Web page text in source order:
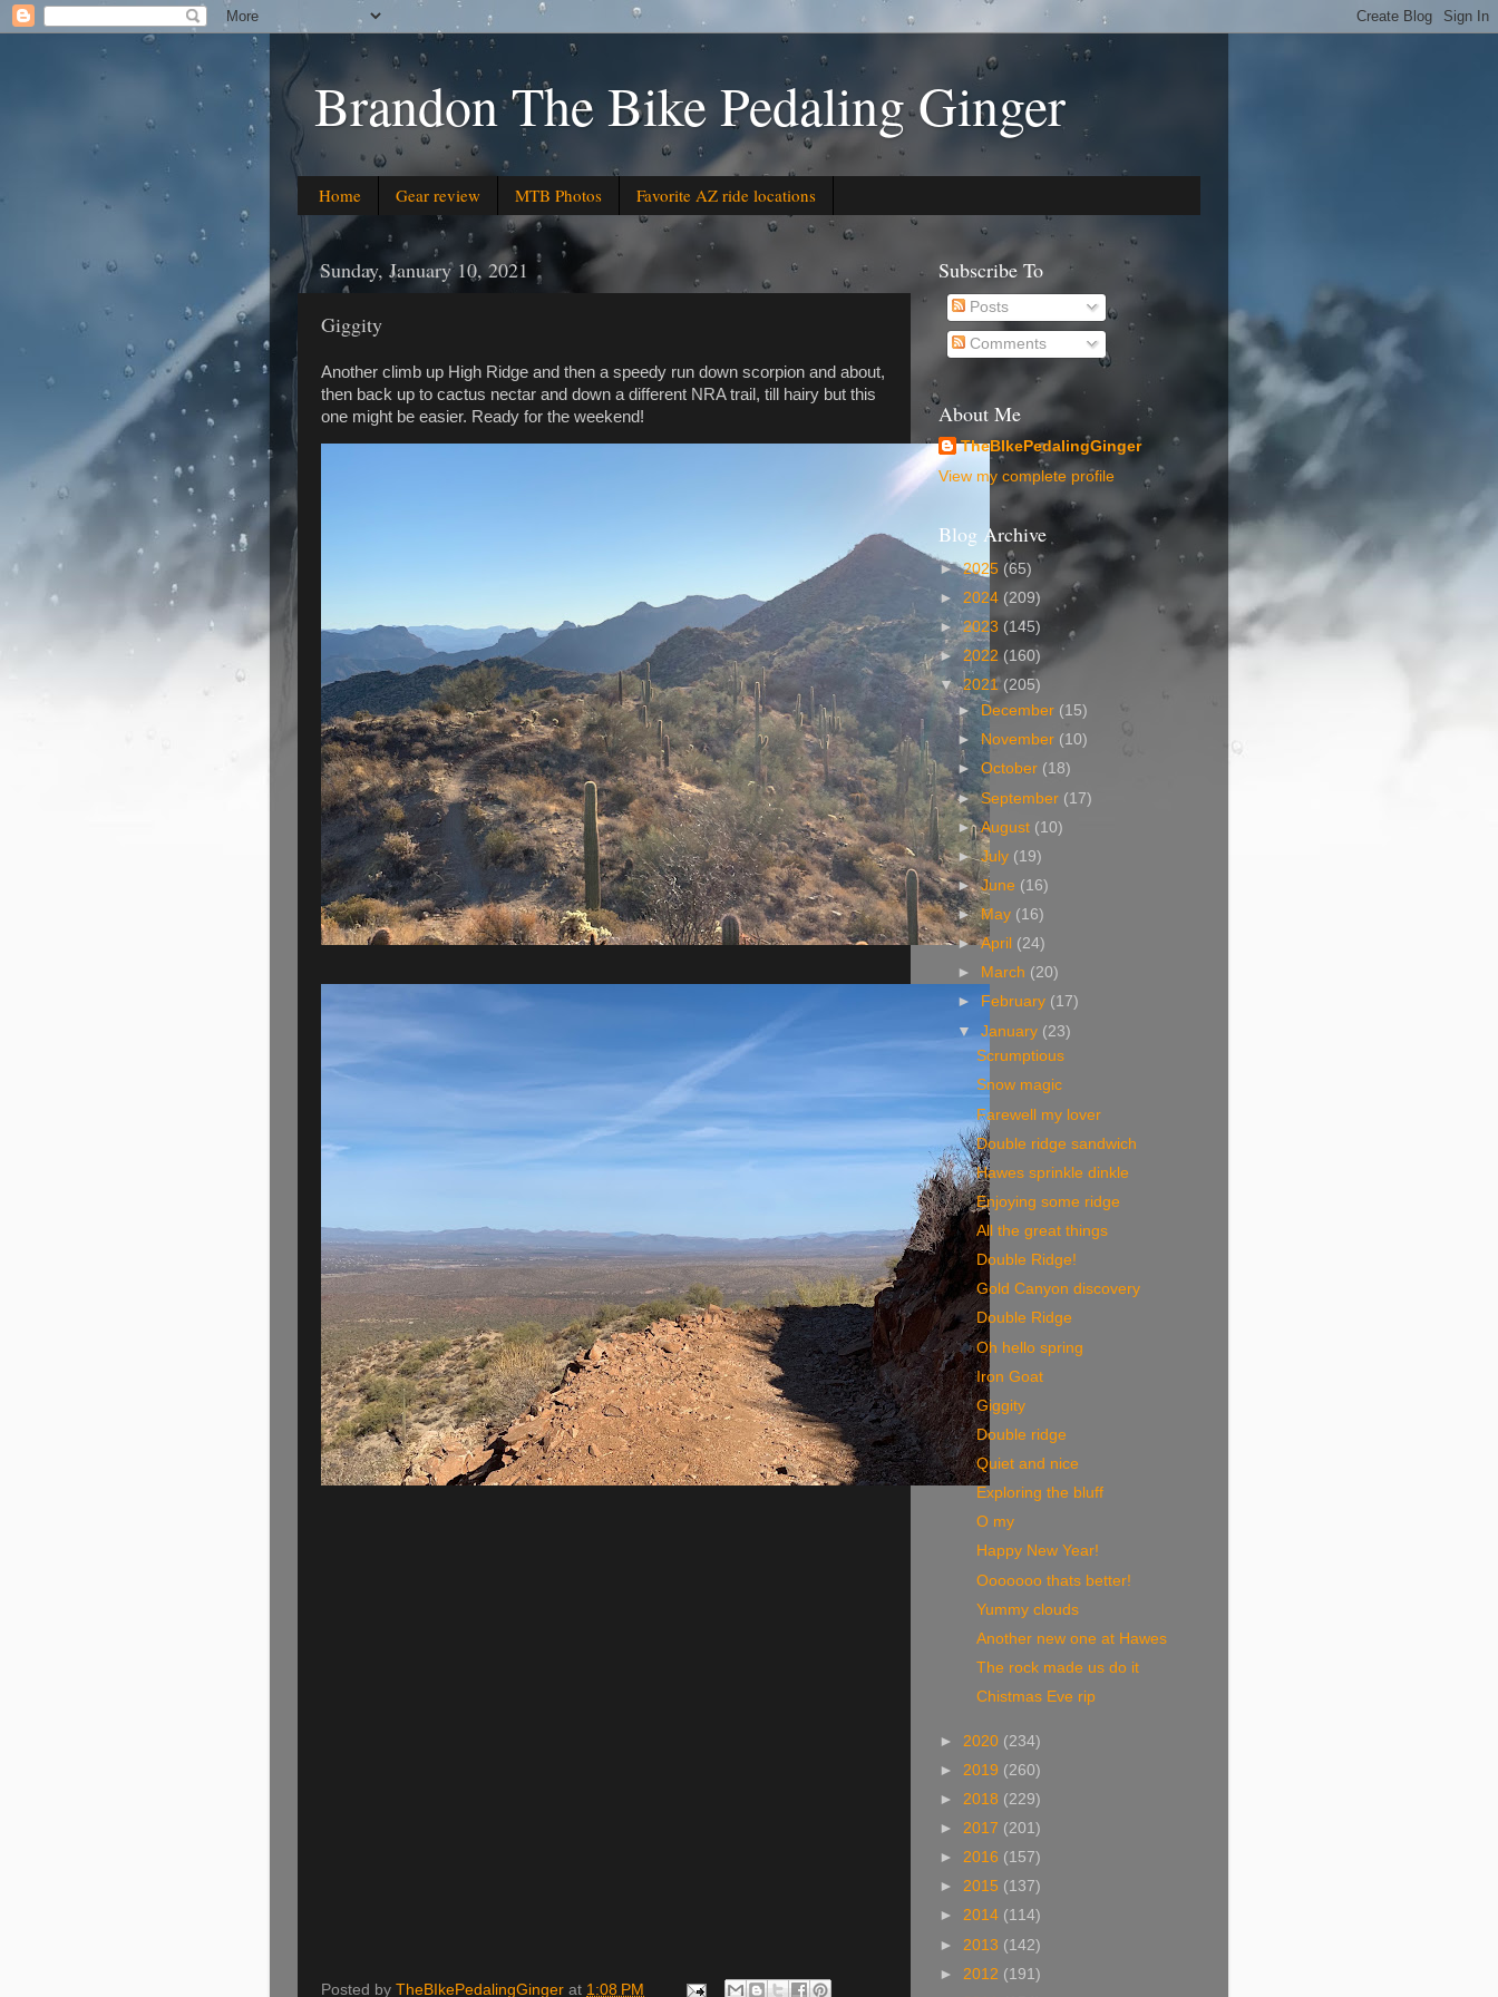
Brandon The Bike Pedaling Ginger
Home Gear review MTB Photos Favorite AZ ride locations
Sunday, January 10, 2021
Giggity
Another climb up High Ridge and then a speedy run down scorpion and about,
then back up to cactus nectar and down a different NRA trail, till hairy but this
one might be easier. Ready for the weekend!
Posted by TheBIkePedalingGinger at 1:08 PM
Subscribe To
Posts
Comments
About Me
TheBIkePedalingGinger
View my complete profile
Blog Archive
►2025 (65)
► 2024 (209)
►2023 (145)
► 2022 (160)
▼2021 (205)
► December (15)
►November (10)
►October (18)
►September (17)
►August (10)
►July (19)
►June (16)
►May (16)
►April (24)
►
March (20)
►
February (17)
▼January (23)
Scrumptious
Snow magic
Farewell my lover
Double ridge sandwich
Hawes sprinkle dinkle
Enjoying some ridge
All the great things
Double Ridge!
Gold Canyon discovery
Double Ridge
Oh hello spring
Iron Goat
Giggity
Double ridge
Quiet and nice
Exploring the bluff
O my
Happy New Year!
Ooooooo thats better!
Yummy clouds
Another new one at Hawes
The rock made us do it
Chistmas Eve rip
► 2020 (234)
► 2019 (260)
► 2018 (229)
► 2017 (201)
► 2016 (157)
► 2015 (137)
► 2014 (114)
► 2013 (142)
► 2012 (191)